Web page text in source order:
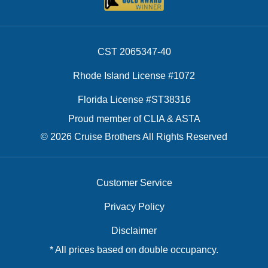
CST 2065347-40
Rhode Island License #1072
Florida License #ST38316
Proud member of CLIA & ASTA
© 2026 Cruise Brothers All Rights Reserved
Customer Service
Privacy Policy
Disclaimer
* All prices based on double occupancy.